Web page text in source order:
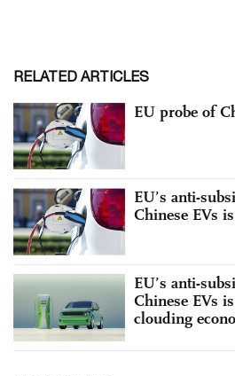
RELATED ARTICLES
EU probe of
EU’s anti-
Chinese EVs
EU’s anti-
Chinese EVs
clouding